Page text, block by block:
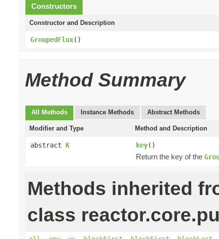
Constructors
Constructor and Description
GroupedFlux()
Method Summary
All Methods Instance Methods Abstract Methods
Modifier and Type Method and Description
abstract K key()
Return the key of the
Methods inherited
class